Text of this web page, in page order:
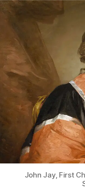
John Jay, First